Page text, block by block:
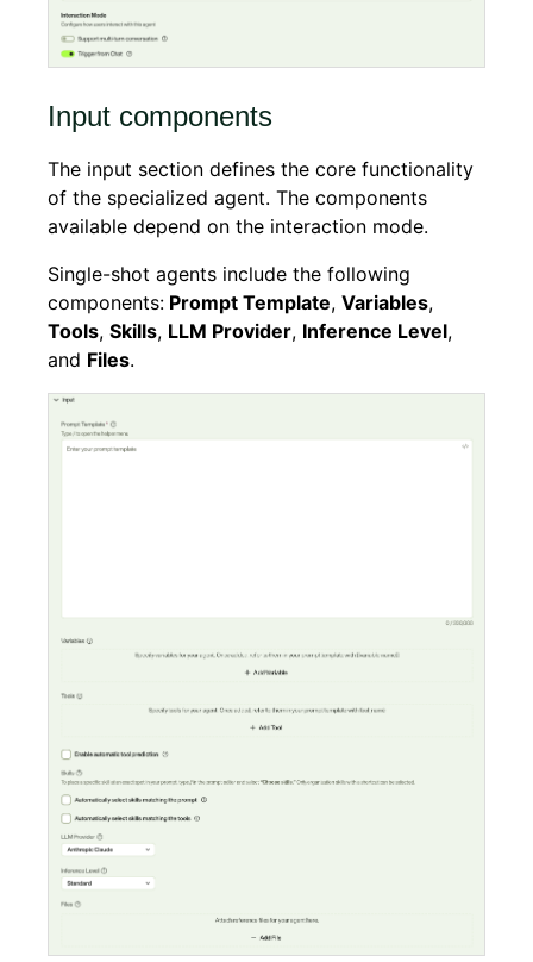
Input components
The input section defines the core functionality
of the specialized agent. The components
available depend on the interaction mode.
Single-shot agents include the following
components: Prompt Template, Variables,
Tools, Skills, LLM Provider, Inference Level,
and Files.